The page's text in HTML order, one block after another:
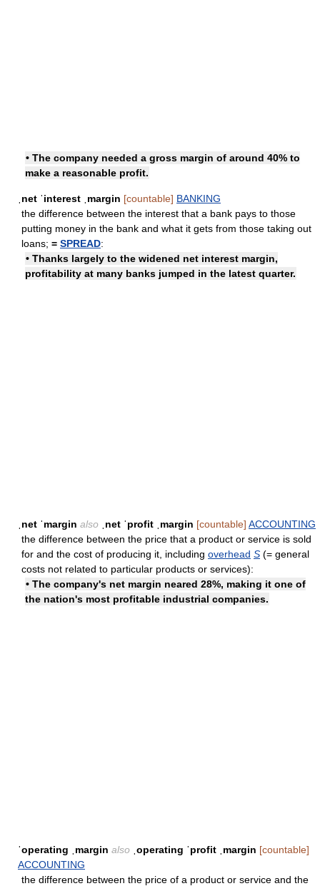
• The company needed a gross margin of around 40% to
make a reasonable profit.
ˌnet ˈinterest ˌmargin [countable] BANKING
the difference between the interest that a bank pays to those
putting money in the bank and what it gets from those taking out
loans; = SPREAD:
• Thanks largely to the widened net interest margin,
profitability at many banks jumped in the latest quarter.
ˌnet ˈmargin also ˌnet ˈprofit ˌmargin [countable] ACCOUNTING
the difference between the price that a product or service is sold
for and the cost of producing it, including overhead S (= general
costs not related to particular products or services):
• The company's net margin neared 28%, making it one of
the nation's most profitable industrial companies.
ˈoperating ˌmargin also ˌoperating ˈprofit ˌmargin [countable]
ACCOUNTING
the difference between the price of a product or service and the